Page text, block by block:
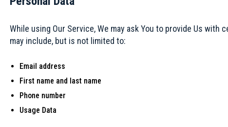
While using Our Service, We may ask You to provide Us
may include, but is not limited to:
Email address
First name and last name
Phone number
Usage Data